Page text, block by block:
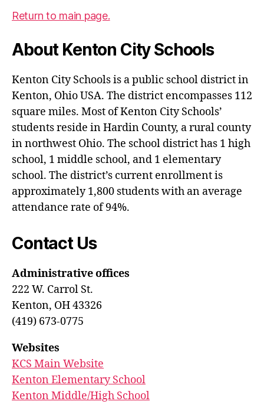
Return to main page.
About Kenton City Schools
Kenton City Schools is a public school district in
Kenton, Ohio USA. The district encompasses 112
square miles. Most of Kenton City Schools’
students reside in Hardin County, a rural county
in northwest Ohio. The school district has 1 high
school, 1 middle school, and 1 elementary
school. The district’s current enrollment is
approximately 1,800 students with an average
attendance rate of 94%.
Contact Us
Administrative offices
222 W. Carrol St.
Kenton, OH 43326
(419) 673-0775
Websites
KCS Main Website
Kenton Elementary School
Kenton Middle/High School